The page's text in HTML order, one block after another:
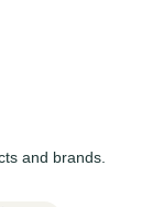
and brands.